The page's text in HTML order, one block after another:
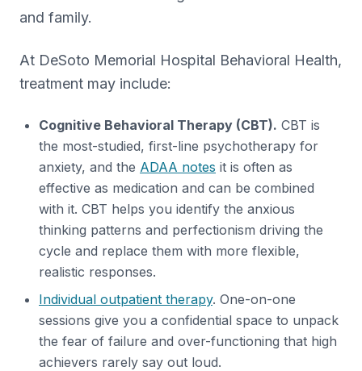
and family.
At DeSoto Memorial Hospital Behavioral Health,
treatment may include:
Cognitive Behavioral Therapy (CBT). CBT is
the most-studied, first-line psychotherapy for
anxiety, and the ADAA notes it is often as
effective as medication and can be combined
with it. CBT helps you identify the anxious
thinking patterns and perfectionism driving the
cycle and replace them with more flexible,
realistic responses.
Individual outpatient therapy. One-on-one
sessions give you a confidential space to unpack
the fear of failure and over-functioning that high
achievers rarely say out loud.